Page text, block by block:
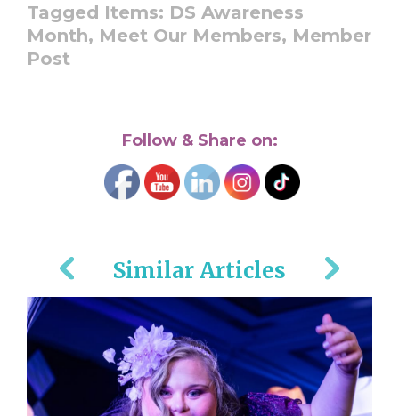
Tagged Items: DS Awareness
Month, Meet Our Members, Member
Post
Follow & Share on:
Similar Articles